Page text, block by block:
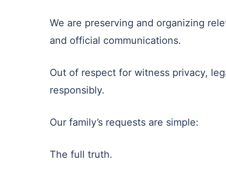
We are preserving and organizing
and official communications.
Out of respect for witness privacy,
responsibly.
Our family’s requests are simple:
The full truth.